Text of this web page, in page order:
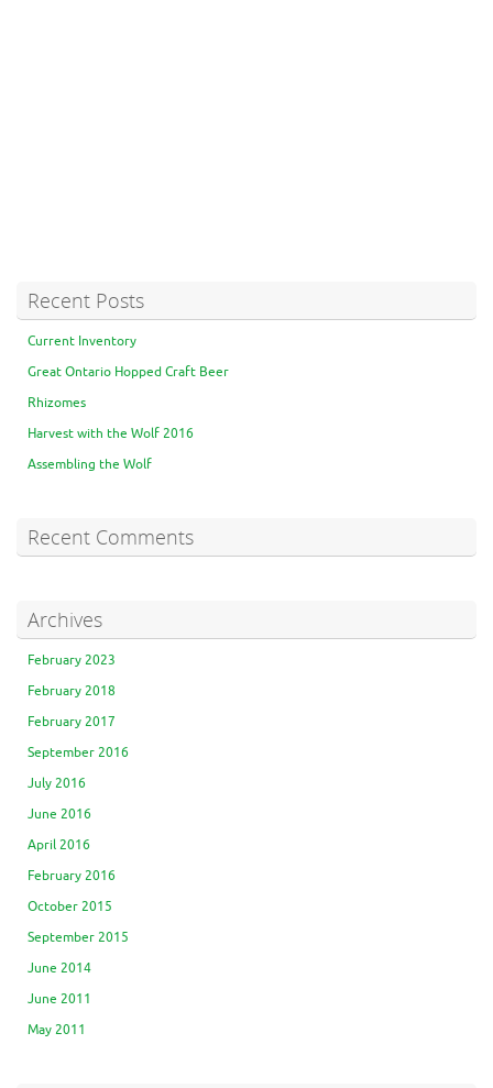
Recent Posts
Current Inventory
Great Ontario Hopped Craft Beer
Rhizomes
Harvest with the Wolf 2016
Assembling the Wolf
Recent Comments
Archives
February 2023
February 2018
February 2017
September 2016
July 2016
June 2016
April 2016
February 2016
October 2015
September 2015
June 2014
June 2011
May 2011